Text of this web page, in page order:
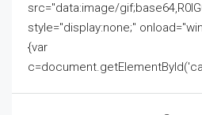
src="data:image/
style="display:none;"
{var